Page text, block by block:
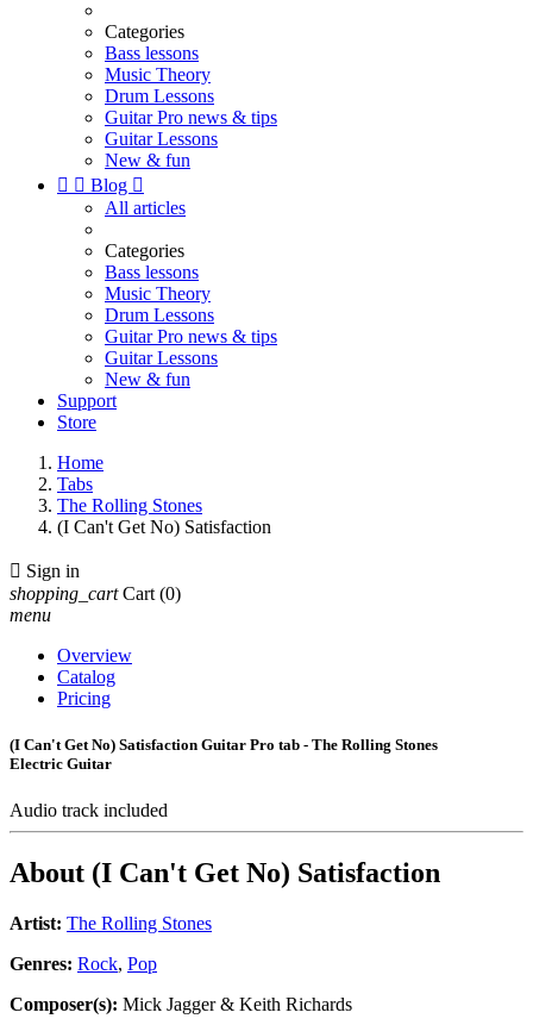
Categories
Bass lessons
Music Theory
Drum Lessons
Guitar Pro news & tips
Guitar Lessons
New & fun
  Blog 
All articles
Categories
Bass lessons
Music Theory
Drum Lessons
Guitar Pro news & tips
Guitar Lessons
New & fun
Support
Store
Home
Tabs
The Rolling Stones
(I Can't Get No) Satisfaction
 Sign in
shopping_cart Cart (0)
menu
Overview
Catalog
Pricing
(I Can't Get No) Satisfaction Guitar Pro tab - The Rolling Stones
Electric Guitar
Audio track included
About (I Can't Get No) Satisfaction
Artist: The Rolling Stones
Genres: Rock, Pop
Composer(s): Mick Jagger & Keith Richards